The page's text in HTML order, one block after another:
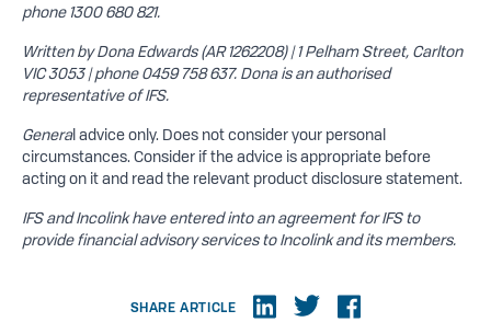
phone 1300 680 821.
Written by Dona Edwards (AR 1262208) | 1 Pelham Street, Carlton
VIC 3053 | phone 0459 758 637. Dona is an authorised
representative of IFS.
General advice only. Does not consider your personal
circumstances. Consider if the advice is appropriate before
acting on it and read the relevant product disclosure statement.
IFS and Incolink have entered into an agreement for IFS to
provide financial advisory services to Incolink and its members.
SHARE ARTICLE